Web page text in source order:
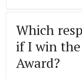
Which
if I win
Award?